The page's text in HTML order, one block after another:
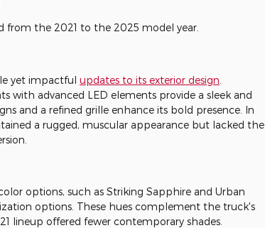
from the 2021 to the 2025 model year.
yet impactful updates to its exterior design
with advanced LED elements provide a sleek and
and a refined grille enhance its bold presence. In
a rugged, muscular appearance but lacked the
options, such as Striking Sapphire and Urban
options. These hues complement the truck's
lineup offered fewer contemporary shades.